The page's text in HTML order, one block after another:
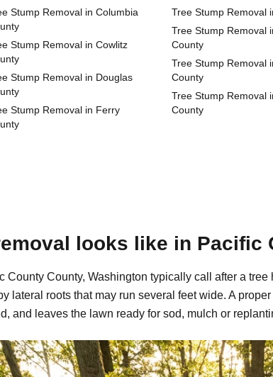
Stump Removal in Columbia
Stump Removal in Cowlitz
Stump Removal in Douglas
Stump Removal in Ferry
Tree Stump Removal
Tree Stump Removal
County
Tree Stump Removal
County
Tree Stump Removal
County
looks like in Pacific
County County, Washington typically call after a
lateral roots that may run several feet wide. A
and leaves the lawn ready for sod, mulch or